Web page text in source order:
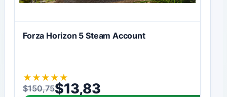
Forza Horizon 5 Steam Account
★ ★ ★ ★ ★
$150,75
Original price was: $150,75.
$13,83
Current price is: $13,83.